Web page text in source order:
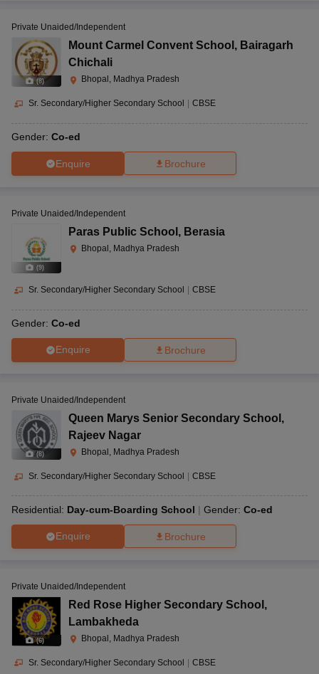
(8)
Private Unaided/Independent
Mount Carmel Convent School , Bairagarh
Chichali
Bhopal, Madhya Pradesh
Sr. Secondary/Higher Secondary School CBSE
Gender: Co-ed
Enquire Brochure
(9)
Private Unaided/Independent
Paras Public School , Berasia
Bhopal, Madhya Pradesh
Sr. Secondary/Higher Secondary School CBSE
Gender: Co-ed
Enquire Brochure
(8)
Private Unaided/Independent
Queen Marys Senior Secondary School ,
Rajeev Nagar
Bhopal, Madhya Pradesh
Sr. Secondary/Higher Secondary School | CBSE
Residential: Day-cum-Boarding School Gender: Co-ed
Enquire Brochure
(6)
Private Unaided/Independent
Red Rose Higher Secondary School ,
Lambakheda
Bhopal, Madhya Pradesh
Sr. Secondary/Higher Secondary School | CBSE